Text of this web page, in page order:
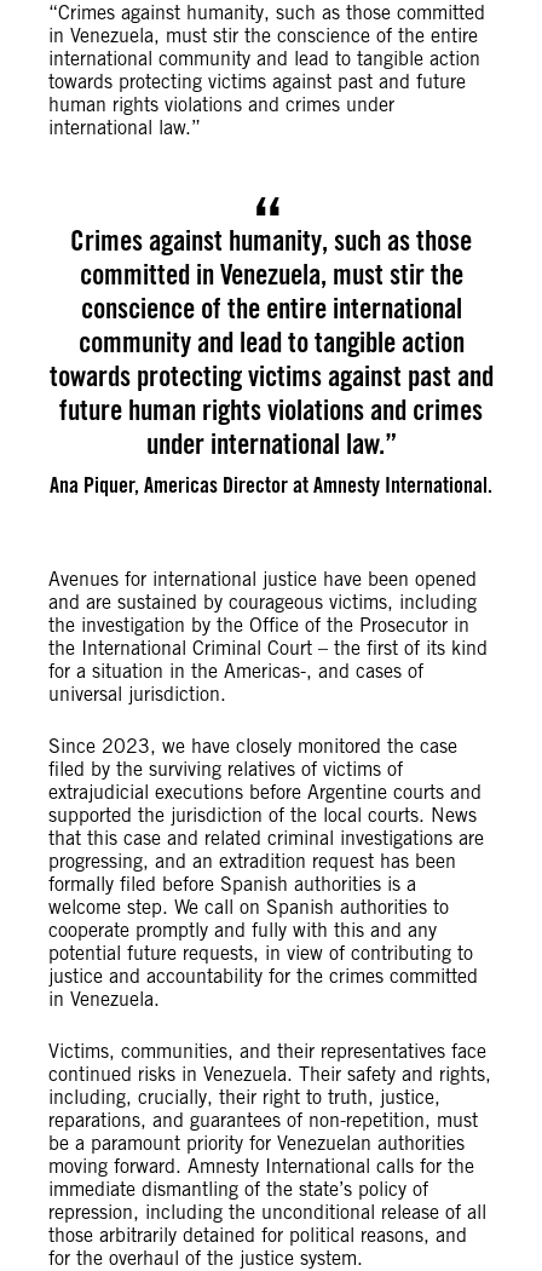
“Crimes against humanity, such as those committed
in Venezuela, must stir the conscience of the entire
international community and lead to tangible action
towards protecting victims against past and future
human rights violations and crimes under
international law.”
Crimes against humanity, such as those
committed in Venezuela, must stir the
conscience of the entire international
community and lead to tangible action
towards protecting victims against past and
future human rights violations and crimes
under international law.”
Ana Piquer, Americas Director at Amnesty International.
Avenues for international justice have been opened
and are sustained by courageous victims, including
the investigation by the Office of the Prosecutor in
the International Criminal Court – the first of its kind
for a situation in the Americas-, and cases of
universal jurisdiction.
Since 2023, we have closely monitored the case
filed by the surviving relatives of victims of
extrajudicial executions before Argentine courts and
supported the jurisdiction of the local courts. News
that this case and related criminal investigations are
progressing, and an extradition request has been
formally filed before Spanish authorities is a
welcome step. We call on Spanish authorities to
cooperate promptly and fully with this and any
potential future requests, in view of contributing to
justice and accountability for the crimes committed
in Venezuela.
Victims, communities, and their representatives face
continued risks in Venezuela. Their safety and rights,
including, crucially, their right to truth, justice,
reparations, and guarantees of non-repetition, must
be a paramount priority for Venezuelan authorities
moving forward. Amnesty International calls for the
immediate dismantling of the state’s policy of
repression, including the unconditional release of all
those arbitrarily detained for political reasons, and
for the overhaul of the justice system.